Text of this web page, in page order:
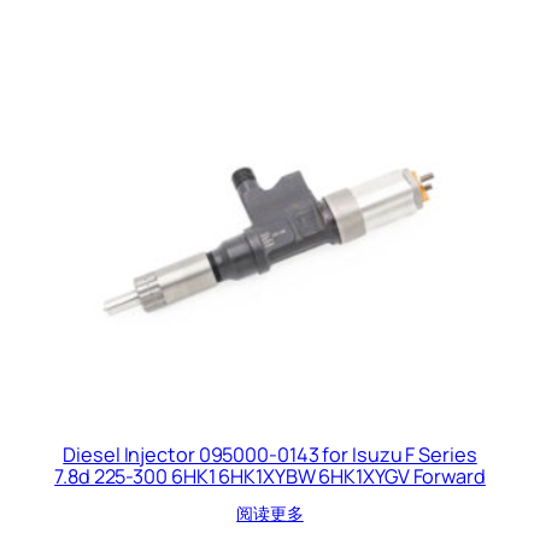
Diesel Injector 095000-0143 for Isuzu F Series
7.8d 225-300 6HK1 6HK1XYBW 6HK1XYGV Forward
阅读更多